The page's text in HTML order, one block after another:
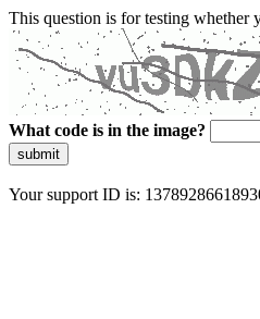
This question is for testing whether
What code is in the image?
submit
Your support ID is: